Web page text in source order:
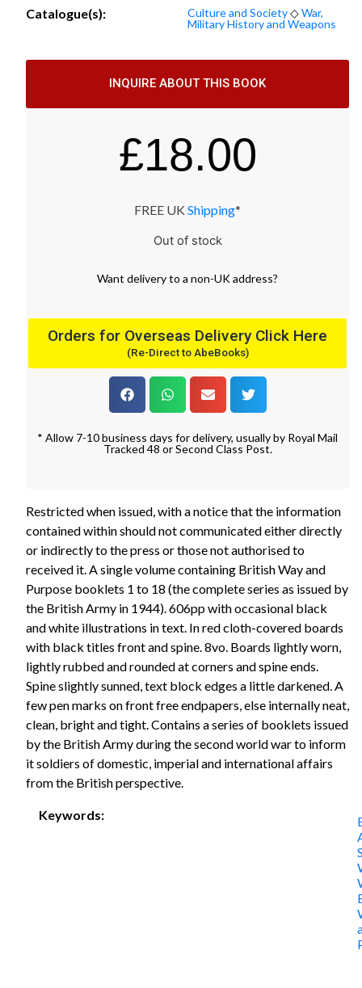
Catalogue(s):
Culture and Society◇War,
Military History and Weapons
INQUIRE ABOUT THIS BOOK
£18.00
FREE UK Shipping*
Out of stock
Want deliveryto a non-UK address?
Orders for Overseas Delivery Click Here
(Re-Direct to AbeBooks)
* Allow 7-10 business days for delivery, usually by Royal Mail
Tracked 48 or Second Class Post.
Restricted when issued, with a notice that the information
contained within should not communicated either directly
or indirectly to the press or those not authorised to
received it. A single volume containing British Way and
Purpose booklets 1 to 18 (the complete series as issued by
the British Army in 1944). 606pp with occasional black
and white illustrations in text. In red cloth-covered boards
with black titles front and spine. 8vo. Boards lightly worn,
lightly rubbed and rounded at corners and spine ends.
Spine slightly sunned, text block edges a little darkened. A
few pen marks on front free endpapers, else internally neat,
clean, bright and tight. Contains a series of booklets issued
by the British Army during the second world war to inform
it soldiers of domestic, imperial and international affairs
from the British perspective.
Keywords: